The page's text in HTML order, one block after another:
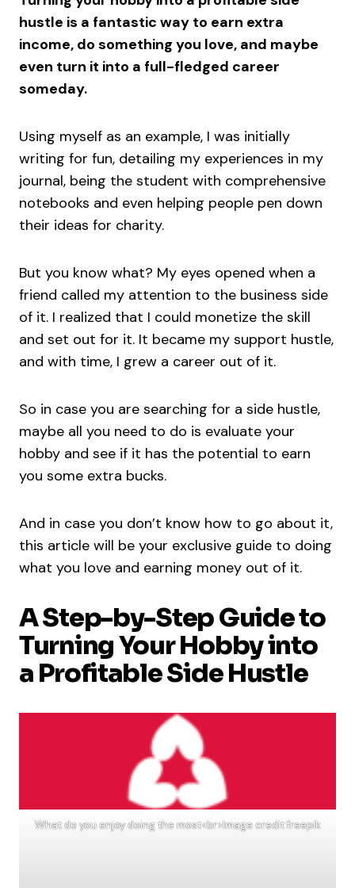
hustle is a fantastic way to earn extra
income, do something you love, and maybe
even turn it into a full-fledged career
someday.
Using myself as an example, I was initially
writing for fun, detailing my experiences in my
journal, being the student with comprehensive
notebooks and even helping people pen down
their ideas for charity.
But you know what? My eyes opened when a
friend called my attention to the business side
of it. I realized that I could monetize the skill
and set out for it. It became my support hustle,
and with time, I grew a career out of it.
So in case you are searching for a side hustle,
maybe all you need to do is evaluate your
hobby and see if it has the potential to earn
you some extra bucks.
And in case you don’t know how to go about it,
this article will be your exclusive guide to doing
what you love and earning money out of it.
A Step-by-Step Guide to
Turning Your Hobby into
a Profitable Side Hustle
What do you enjoy doing the most<br>Image credit freepik